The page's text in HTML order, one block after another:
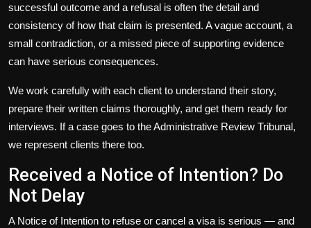
successful outcome and a refusal is often the detail and
consistency of how that claim is presented. A vague account, a
small contradiction, or a missed piece of supporting evidence
can have serious consequences.
We work carefully with each client to understand their story,
prepare their written claims thoroughly, and get them ready for
interviews. If a case goes to the Administrative Review Tribunal,
we represent clients there too.
Received a Notice of Intention? Do
Not Delay
A Notice of Intention to refuse or cancel a visa is serious — and